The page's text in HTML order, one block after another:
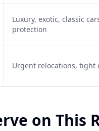
Luxury, exotic, classic
protection
Urgent relocations, tight
on This